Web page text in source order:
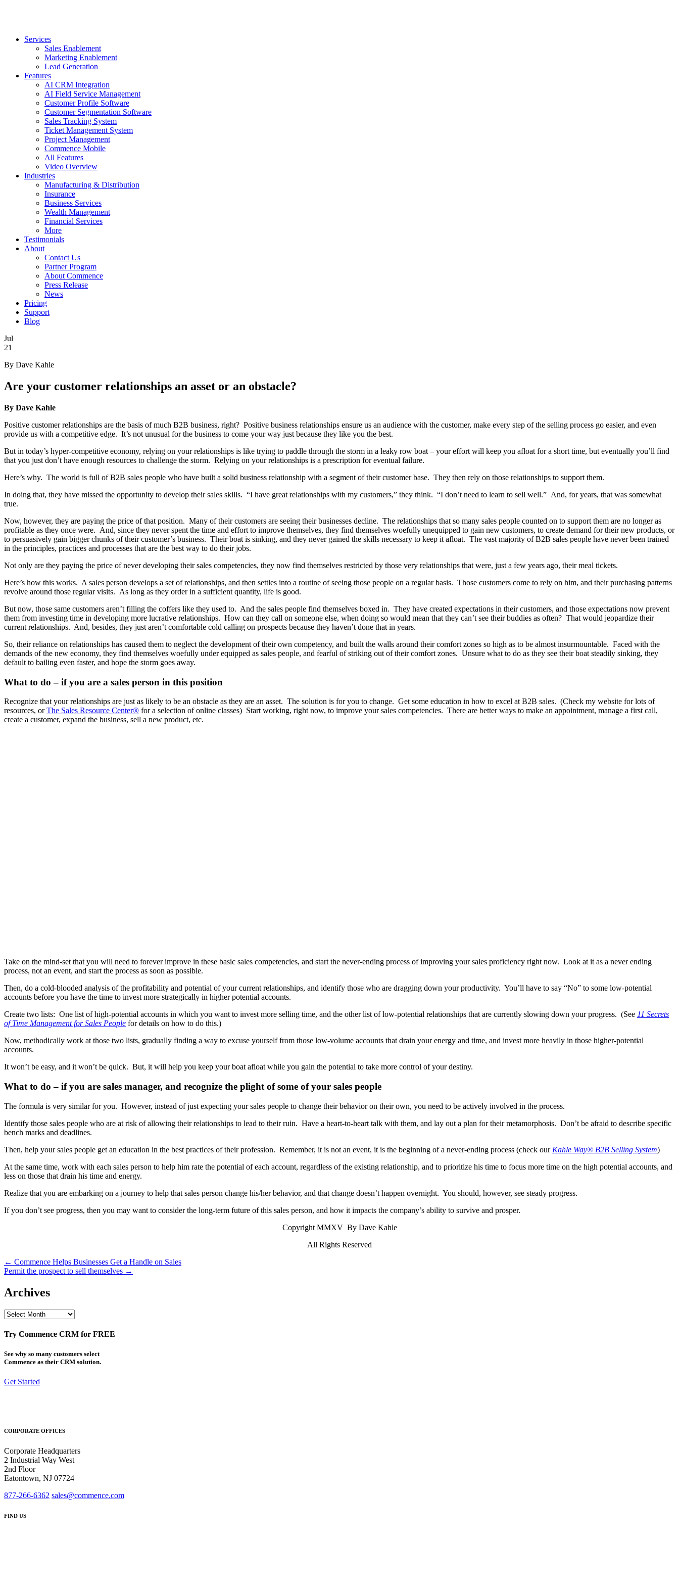
Services
Sales Enablement
Marketing Enablement
Lead Generation
Features
AI CRM Integration
AI Field Service Management
Customer Profile Software
Customer Segmentation Software
Sales Tracking System
Ticket Management System
Project Management
Commence Mobile
All Features
Video Overview
Industries
Manufacturing & Distribution
Insurance
Business Services
Wealth Management
Financial Services
More
Testimonials
About
Contact Us
Partner Program
About Commence
Press Release
News
Pricing
Support
Blog
Jul
21
By Dave Kahle
Are your customer relationships an asset or an obstacle?
By Dave Kahle
Positive customer relationships are the basis of much B2B business, right? Positive business relationships ensure us an audience with the customer, make every step of the selling process go easier, and even
provide us with a competitive edge. It’s not unusual for the business to come your way just because they like you the best.
But in today’s hyper-competitive economy, relying on your relationships is like trying to paddle through the storm in a leaky row boat – your effort will keep you afloat for a short time, but eventually you’ll find
that you just don’t have enough resources to challenge the storm. Relying on your relationships is a prescription for eventual failure.
Here’s why. The world is full of B2B sales people who have built a solid business relationship with a segment of their customer base. They then rely on those relationships to support them.
In doing that, they have missed the opportunity to develop their sales skills. “I have great relationships with my customers,” they think. “I don’t need to learn to sell well.” And, for years, that was somewhat
true.
Now, however, they are paying the price of that position. Many of their customers are seeing their businesses decline. The relationships that so many sales people counted on to support them are no longer as
profitable as they once were. And, since they never spent the time and effort to improve themselves, they find themselves woefully unequipped to gain new customers, to create demand for their new products, or
to persuasively gain bigger chunks of their customer’s business. Their boat is sinking, and they never gained the skills necessary to keep it afloat. The vast majority of B2B sales people have never been trained
in the principles, practices and processes that are the best way to do their jobs.
Not only are they paying the price of never developing their sales competencies, they now find themselves restricted by those very relationships that were, just a few years ago, their meal tickets.
Here’s how this works. A sales person develops a set of relationships, and then settles into a routine of seeing those people on a regular basis. Those customers come to rely on him, and their purchasing patterns
revolve around those regular visits. As long as they order in a sufficient quantity, life is good.
But now, those same customers aren’t filling the coffers like they used to. And the sales people find themselves boxed in. They have created expectations in their customers, and those expectations now prevent
them from investing time in developing more lucrative relationships. How can they call on someone else, when doing so would mean that they can’t see their buddies as often? That would jeopardize their
current relationships. And, besides, they just aren’t comfortable cold calling on prospects because they haven’t done that in years.
So, their reliance on relationships has caused them to neglect the development of their own competency, and built the walls around their comfort zones so high as to be almost insurmountable. Faced with the
demands of the new economy, they find themselves woefully under equipped as sales people, and fearful of striking out of their comfort zones. Unsure what to do as they see their boat steadily sinking, they
default to bailing even faster, and hope the storm goes away.
What to do – if you are a sales person in this position
Recognize that your relationships are just as likely to be an obstacle as they are an asset. The solution is for you to change. Get some education in how to excel at B2B sales. (Check my website for lots of
resources, orThe Sales Resource Center® for a selection of online classes) Start working, right now, to improve your sales competencies. There are better ways to make an appointment, manage a first call,
create a customer, expand the business, sell a new product, etc.
Take on the mind-set that you will need to forever improve in these basic sales competencies, and start the never-ending process of improving your sales proficiency right now. Look at it as a never ending
process, not an event, and start the process as soon as possible.
Then, do a cold-blooded analysis of the profitability and potential of your current relationships, and identify those who are dragging down your productivity. You’ll have to say “No” to some low-potential
accounts before you have the time to invest more strategically in higher potential accounts.
Create two lists: One list of high-potential accounts in which you want to invest more selling time, and the other list of low-potential relationships that are currently slowing down your progress. (See 11 Secrets
of Time Management for Sales People for details on how to do this.)
Now, methodically work at those two lists, gradually finding a way to excuse yourself from those low-volume accounts that drain your energy and time, and invest more heavily in those higher-potential
accounts.
It won’t be easy, and it won’t be quick. But, it will help you keep your boat afloat while you gain the potential to take more control of your destiny.
What to do – if you are sales manager, and recognize the plight of some of your sales people
The formula is very similar for you. However, instead of just expecting your sales people to change their behavior on their own, you need to be actively involved in the process.
Identify those sales people who are at risk of allowing their relationships to lead to their ruin. Have a heart-to-heart talk with them, and lay out a plan for their metamorphosis. Don’t be afraid to describe specific
bench marks and deadlines.
Then, help your sales people get an education in the best practices of their profession. Remember, it is not an event, it is the beginning of a never-ending process (check our Kahle Way® B2B Selling System)
At the same time, work with each sales person to help him rate the potential of each account, regardless of the existing relationship, and to prioritize his time to focus more time on the high potential accounts, and
less on those that drain his time and energy.
Realize that you are embarking on a journey to help that sales person change his/her behavior, and that change doesn’t happen overnight. You should, however, see steady progress.
If you don’t see progress, then you may want to consider the long-term future of this sales person, and how it impacts the company’s ability to survive and prosper.
Copyright MMXV By Dave Kahle
All Rights Reserved
Post
navigation
← Commence Helps Businesses Get a Handle on Sales
Permit the prospect to sell themselves →
Archives
Archives
Try Commence CRM for FREE
See why so many customers select
Commence as their CRM solution.
Get Started
CORPORATE OFFICES
Corporate Headquarters
2 Industrial Way West
2nd Floor
Eatontown, NJ 07724
877-266-6362 sales@commence.com
FIND US